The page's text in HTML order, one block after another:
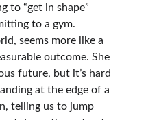
to “get in shape”
to a gym.
seems more like a
outcome. She
future, but it’s hard
at the edge of a
telling us to jump